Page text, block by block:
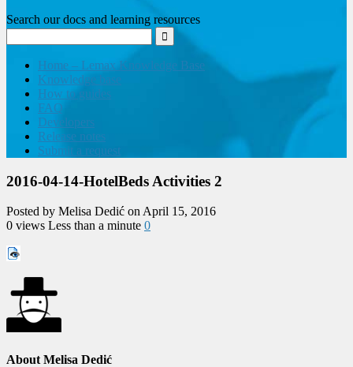
Search our docs and learning resources
Home – Lemax Knowledge Base
Knowledge base
How to guides
FAQ
Developers
Release notes
Submit a request
2016-04-14-HotelBeds Activities 2
Posted by Melisa Dedić on April 15, 2016
0 views Less than a minute 0
About Melisa Dedić